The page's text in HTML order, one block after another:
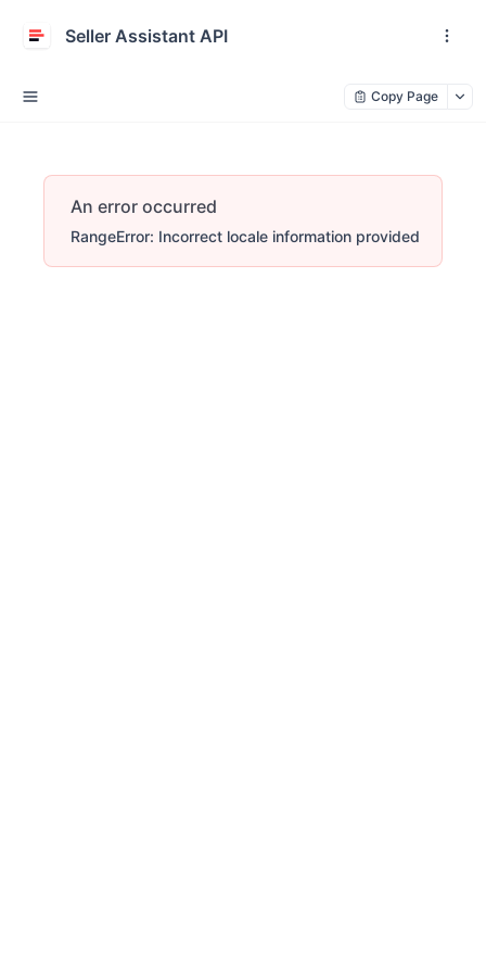
Seller Assistant API
Copy Page
An error occurred
RangeError: Incorrect locale information provided